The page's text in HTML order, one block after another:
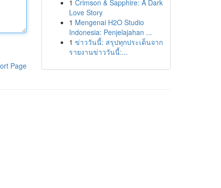
Page
1 Crimson & Sapphire: A Dark
Love Story
1 Mengenai H2O Studio
Indonesia: Penjelajahan ...
1 ข่าววันนี้: สรุปทุกประเด็นจาก
รายงานข่าววันนี้:...